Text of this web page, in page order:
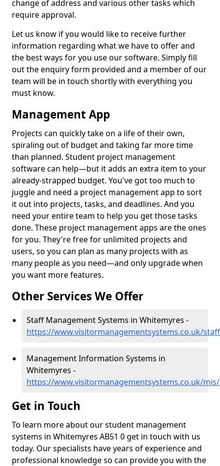
change of address and various other tasks which
require approval.
Let us know if you would like to receive further
information regarding what we have to offer and
the best ways for you use our software. Simply fill
out the enquiry form provided and a member of our
team will be in touch shortly with everything you
must know.
Management App
Projects can quickly take on a life of their own,
spiraling out of budget and taking far more time
than planned. Student project management
software can help—but it adds an extra item to your
already-strapped budget. You've got too much to
juggle and need a project management app to sort
it out into projects, tasks, and deadlines. And you
need your entire team to help you get those tasks
done. These project management apps are the ones
for you. They're free for unlimited projects and
users, so you can plan as many projects with as
many people as you need—and only upgrade when
you want more features.
Other Services We Offer
Staff Management Systems in Whitemyres -
https://www.visitormanagementsystems.co.uk/
Management Information Systems in
Whitemyres -
https://www.visitormanagementsystems.co.uk/
Get in Touch
To learn more about our student management
systems in Whitemyres AB51 0 get in touch with us
today. Our specialists have years of experience and
professional knowledge so can provide you with the